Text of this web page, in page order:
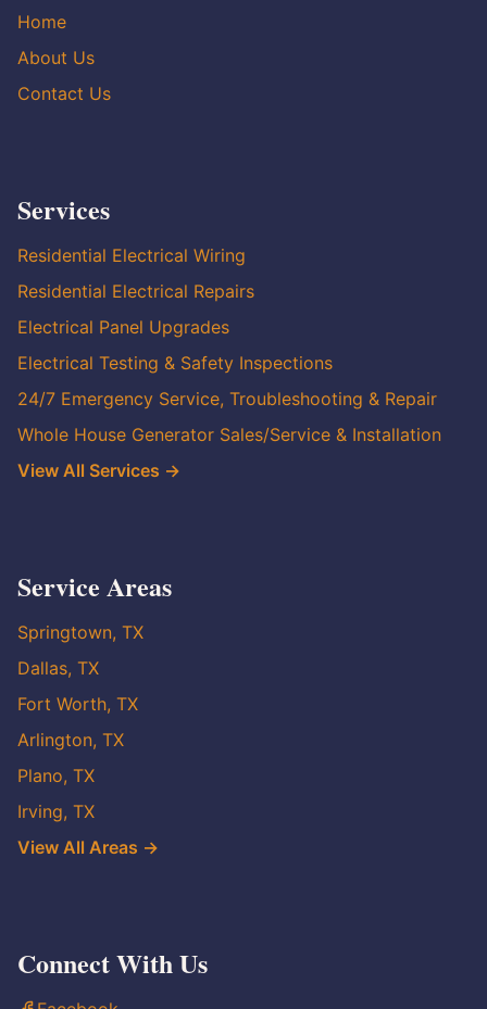
Home
About Us
Contact Us
Services
Residential Electrical Wiring
Residential Electrical Repairs
Electrical Panel Upgrades
Electrical Testing & Safety Inspections
24/7 Emergency Service, Troubleshooting & Repair
Whole House Generator Sales/Service & Installation
View All Services →
Service Areas
Springtown, TX
Dallas, TX
Fort Worth, TX
Arlington, TX
Plano, TX
Irving, TX
View All Areas →
Connect With Us